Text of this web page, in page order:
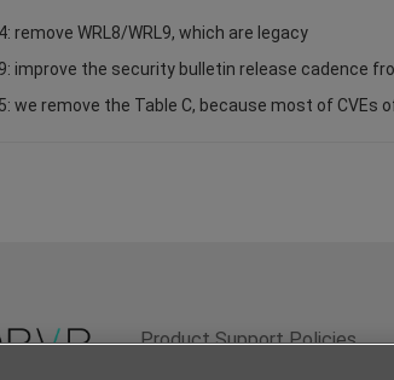
remove WRL8/WRL9, which are legacy
improve the security bulletin release cadence
we remove the Table C, because most of CVEs
Product Support Policies